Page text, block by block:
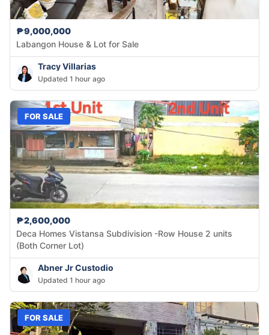
₱9,000,000
Labangon House & Lot for Sale
Tracy Villarias
Updated 1 hour ago
FOR SALE
₱2,600,000
Deca Homes Vistansa Subdivision -Row House 2 units
(Both Corner Lot)
Abner Jr Custodio
Updated 1 hour ago
FOR SALE